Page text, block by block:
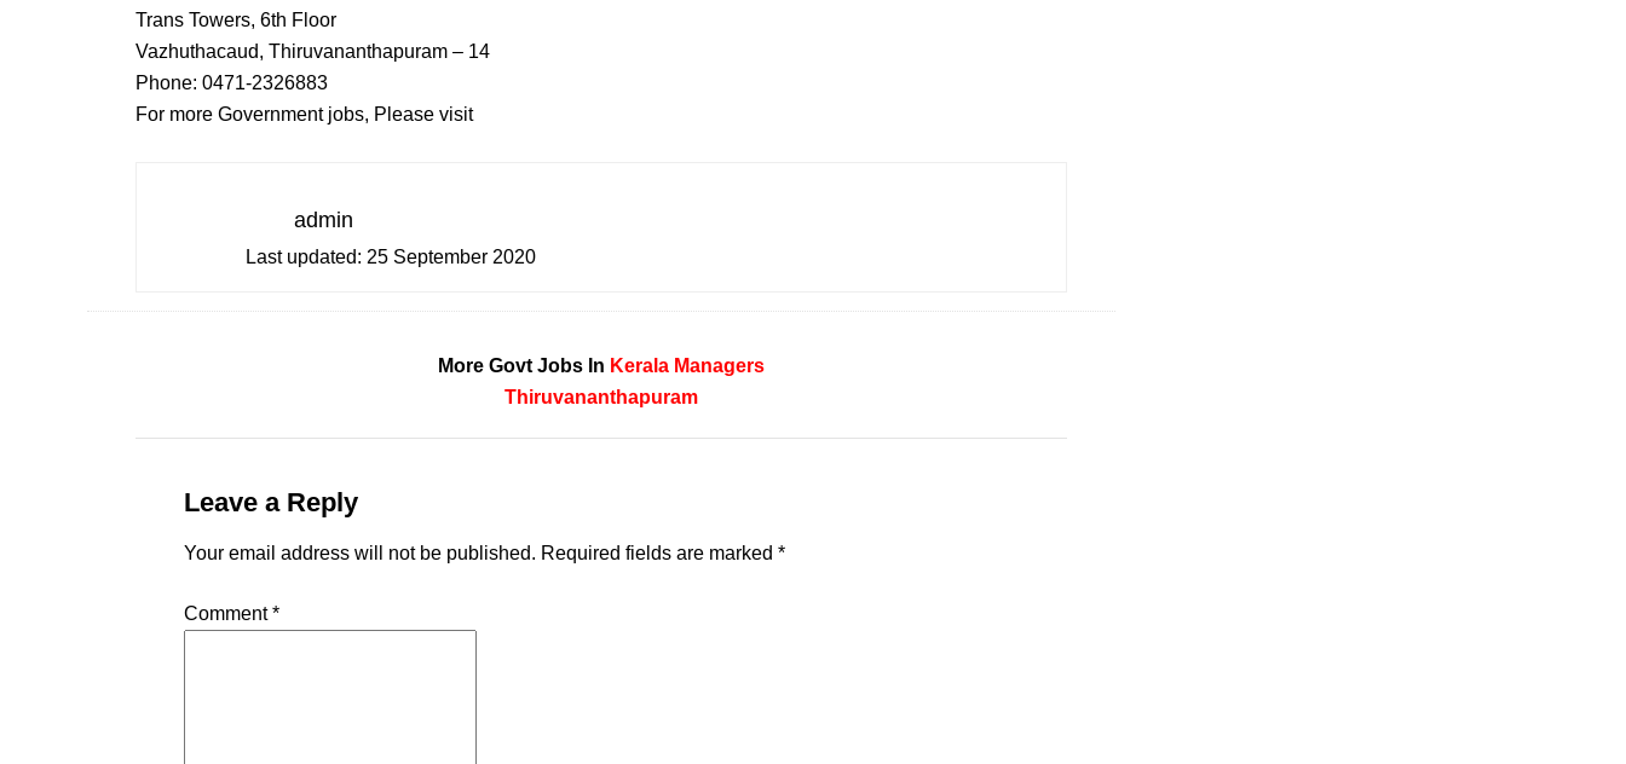
Trans Towers, 6th Floor
Vazhuthacaud, Thiruvananthapuram – 14
Phone: 0471-2326883
For more Government jobs, Please visit
admin
Last updated: 25 September 2020
More Govt Jobs In Kerala Managers
Thiruvananthapuram
Leave a Reply
Your email address will not be published. Required fields are marked *
Comment*